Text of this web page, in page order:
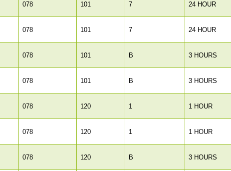
078 101 7 24 HOUR
078 101 7 24 HOUR
078 101 B 3 HOURS
078 101 B 3 HOURS
078 120 1 1 HOUR
078 120 1 1 HOUR
078 120 B 3 HOURS